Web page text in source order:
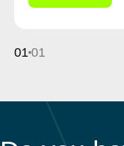
01 01